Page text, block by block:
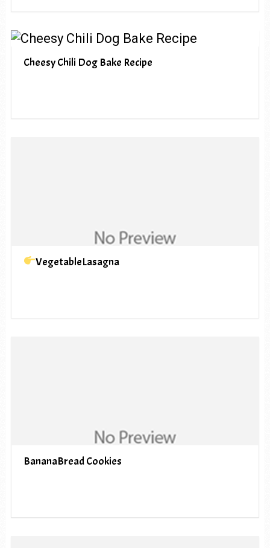
Cheesy Chili Dog Bake Recipe
VegetableLasagna
BananaBread Cookies